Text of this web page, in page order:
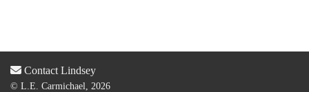
Contact Lindsey
© L.E. Carmichael, 2026